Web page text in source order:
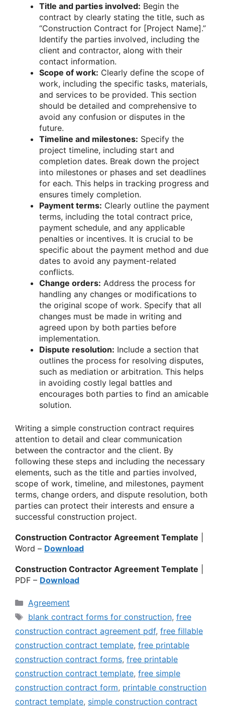
Title and parties involved: Begin the
contract by clearly stating the title, such as
“Construction Contract for [Project Name].”
Identify the parties involved, including the
client and contractor, along with their
contact information.
Scope of work: Clearly define the scope of
work, including the specific tasks, materials,
and services to be provided. This section
should be detailed and comprehensive to
avoid any confusion or disputes in the
future.
Timeline and milestones: Specify the
project timeline, including start and
completion dates. Break down the project
into milestones or phases and set deadlines
for each. This helps in tracking progress and
ensures timely completion.
Payment terms: Clearly outline the payment
terms, including the total contract price,
payment schedule, and any applicable
penalties or incentives. It is crucial to be
specific about the payment method and due
dates to avoid any payment-related
conflicts.
Change orders: Address the process for
handling any changes or modifications to
the original scope of work. Specify that all
changes must be made in writing and
agreed upon by both parties before
implementation.
Dispute resolution: Include a section that
outlines the process for resolving disputes,
such as mediation or arbitration. This helps
in avoiding costly legal battles and
encourages both parties to find an amicable
solution.
Writing a simple construction contract requires
attention to detail and clear communication
between the contractor and the client. By
following these steps and including the necessary
elements, such as the title and parties involved,
scope of work, timeline, and milestones, payment
terms, change orders, and dispute resolution, both
parties can protect their interests and ensure a
successful construction project.
Construction Contractor Agreement Template
Word – Download
Construction Contractor Agreement Template
PDF – Download
Categories
Agreement
Tags
blank contract forms for construction, free
construction contract agreement pdf, free fillable
construction contract template, free printable
construction contract forms, free printable
construction contract template, free simple
construction contract form, printable construction
contract template, simple construction contract